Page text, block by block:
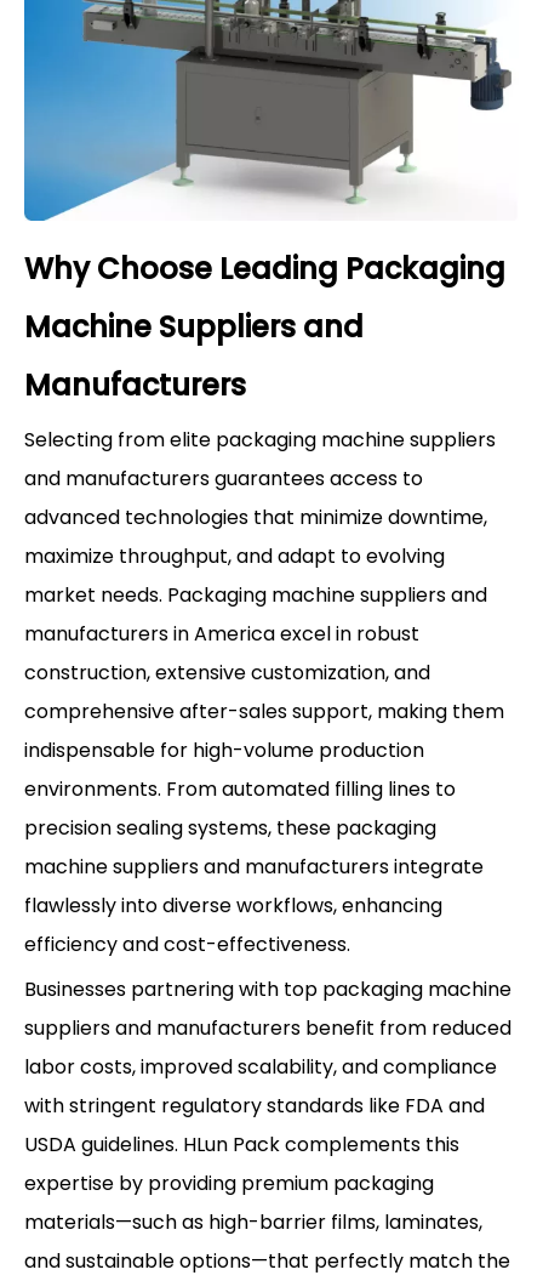
Why Choose Leading Packaging
Machine Suppliers and
Manufacturers
Selecting from elite packaging machine suppliers
and manufacturers guarantees access to
advanced technologies that minimize downtime,
maximize throughput, and adapt to evolving
market needs. Packaging machine suppliers and
manufacturers in America excel in robust
construction, extensive customization, and
comprehensive after-sales support, making them
indispensable for high-volume production
environments. From automated filling lines to
precision sealing systems, these packaging
machine suppliers and manufacturers integrate
flawlessly into diverse workflows, enhancing
efficiency and cost-effectiveness.
Businesses partnering with top packaging machine
suppliers and manufacturers benefit from reduced
labor costs, improved scalability, and compliance
with stringent regulatory standards like FDA and
USDA guidelines. HLun Pack complements this
expertise by providing premium packaging
materials—such as high-barrier films, laminates,
and sustainable options—that perfectly match the